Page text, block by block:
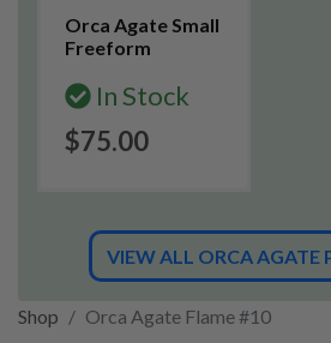
Orca Agate Small
Freeform
In Stock
$75.00
VIEW ALL ORCA AGATE
Shop Orca Agate Flame #10